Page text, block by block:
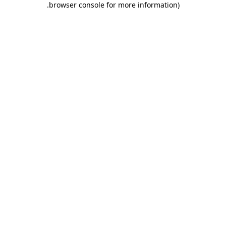
browser console for more information)
.